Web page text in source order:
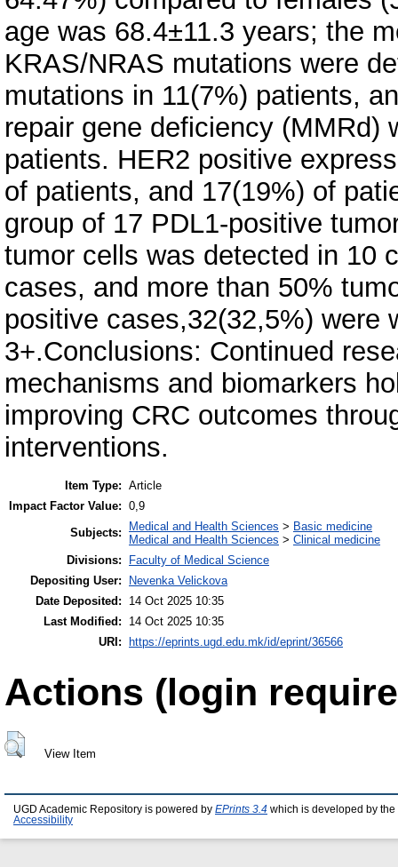
age was 68.4±11.3 years; the
KRAS/NRAS mutations were
mutations in 11(7%) patients,
repair gene deficiency (MMRd)
patients. HER2 positive
of patients, and 17(19%) of
group of 17 PDL1-positive
tumor cells was detected in 10
cases, and more than 50%
positive cases,32(32,5%) were
3+.Conclusions: Continued
mechanisms and biomarkers
improving CRC outcomes
interventions.
Item Type: Article
Impact Factor Value: 0,9
Subjects:
Medical and Health Sciences > Basic medicine
Medical and Health Sciences > Clinical medicine
Divisions:
Faculty of Medical Science
Depositing User:
Nevenka Velickova
Date Deposited:
14 Oct 2025 10:35
Last Modified:
14 Oct 2025 10:35
URI:
https://eprints.ugd.edu.mk/id/eprint/36566
Actions (login
View Item
UGD Academic Repository is powered by EPrints 3.4 which is developed by the
Accessibility